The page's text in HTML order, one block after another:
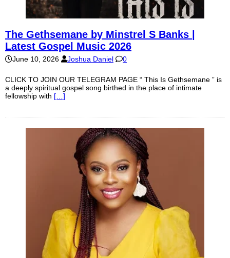
The Gethsemane by Minstrel S Banks |
Latest Gospel Music 2026
June 10, 2026 Joshua Daniel 0
CLICK TO JOIN OUR TELEGRAM PAGE “ This Is Gethsemane ” is
a deeply spiritual gospel song birthed in the place of intimate
fellowship with […]